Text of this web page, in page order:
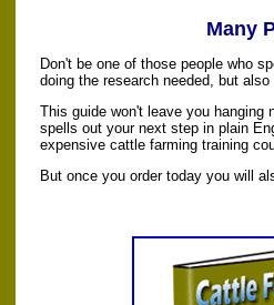
Many
Don't be one of those people who
doing the research needed, but
This guide won't leave you
spells out your next step in plain
expensive cattle farming training
But once you order today you will